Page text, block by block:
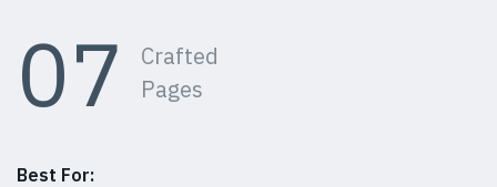
07
Crafted
Pages
Best For: